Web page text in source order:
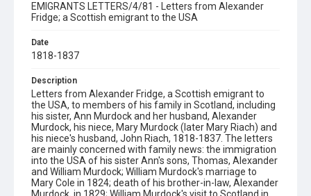
EMIGRANTS LETTERS/4/81 - Letters from Alexander
Fridge; a Scottish emigrant to the USA
Date
1818-1837
Description
Letters from Alexander Fridge, a Scottish emigrant to
the USA, to members of his family in Scotland, including
his sister, Ann Murdock and her husband, Alexander
Murdock, his niece, Mary Murdock (later Mary Riach) and
his niece's husband, John Riach, 1818-1837. The letters
are mainly concerned with family news: the immigration
into the USA of his sister Ann's sons, Thomas, Alexander
and William Murdock; William Murdock's marriage to
Mary Cole in 1824; death of his brother-in-law, Alexander